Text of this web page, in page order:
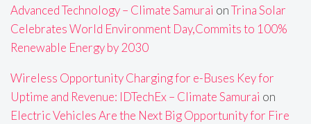
Advanced Technology – Climate Samurai onTrina Solar
Celebrates World Environment Day,Commits to 100%
Renewable Energy by 2030
Wireless Opportunity Charging for e-Buses Key for
Uptime and Revenue: IDTechEx – Climate Samurai on
Electric Vehicles Are the Next Big Opportunity for Fire